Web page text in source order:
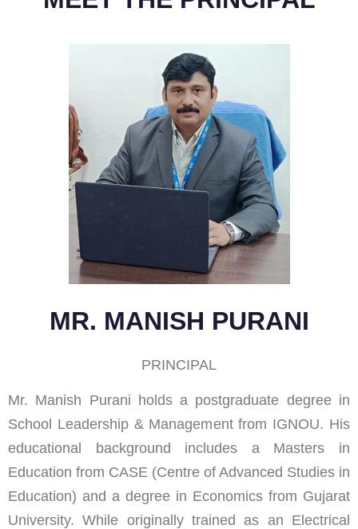
MR. MANISH PURANI
PRINCIPAL
Mr. Manish Purani holds a postgraduate degree in
School Leadership & Management from IGNOU. His
educational background includes a Masters in
Education from CASE (Centre of Advanced Studies in
Education) and a degree in Economics from Gujarat
University. While originally trained as an Electrical